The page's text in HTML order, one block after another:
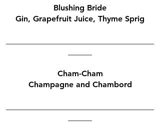
Blushing Bride
Gin, Grapefruit Juice, Thyme Sprig
Cham-Cham
Champagne and Chambord